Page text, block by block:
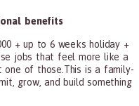
benefits
+ up to 6 weeks holiday +
jobs that feel more like a
one of those.This is a family-
grow, and build something